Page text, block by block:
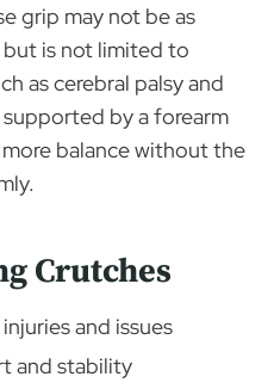
grip may not be as
is not limited to
as cerebral palsy and
by a forearm
balance without the
Crutches
and issues
and stability